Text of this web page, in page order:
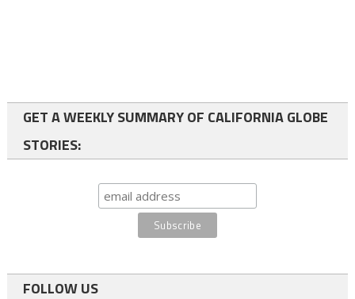
GET A WEEKLY SUMMARY OF CALIFORNIA GLOBE
STORIES:
FOLLOW US